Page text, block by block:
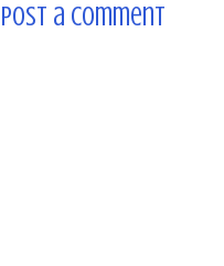
Post a Comment